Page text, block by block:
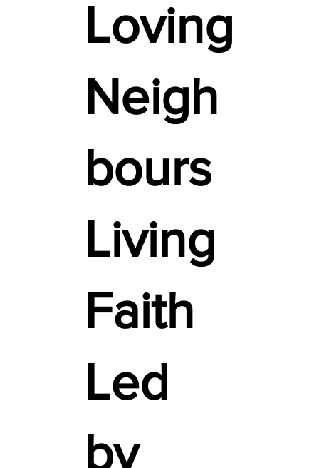
Loving
Neigh
bours
Living
Faith
Led
by